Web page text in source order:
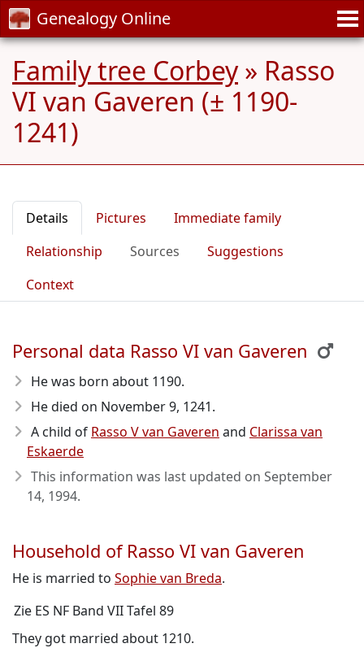
Genealogy Online
Family tree Corbey» Rasso
VI van Gaveren (± 1190-
1241)
Details Pictures
Immediate family
Relationship
Sources
Suggestions
Context
Personal data Rasso VI van Gaveren
He was born about 1190.
He died on November 9, 1241.
A child of Rasso V van Gaveren and Clarissa van
Eskaerde
This information was last updated on September
14, 1994.
Household of Rasso VI van Gaveren
He is married to Sophie van Breda.
Zie ES NF Band VII Tafel 89
They got married about 1210.